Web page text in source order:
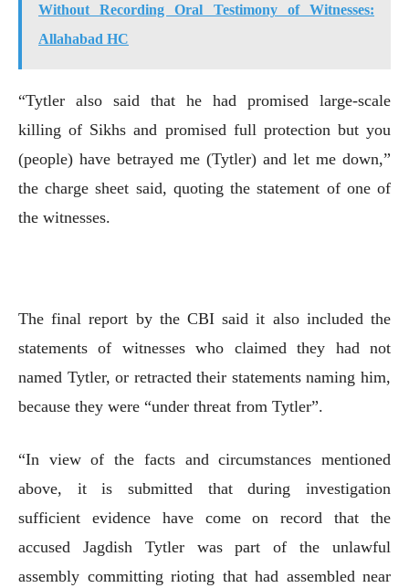
Without Recording Oral Testimony of Witnesses:
Allahabad HC
“Tytler also said that he had promised large-scale
killing of Sikhs and promised full protection but you
(people) have betrayed me (Tytler) and let me down,”
the charge sheet said, quoting the statement of one of
the witnesses.
The final report by the CBI said it also included the
statements of witnesses who claimed they had not
named Tytler, or retracted their statements naming him,
because they were “under threat from Tytler”.
“In view of the facts and circumstances mentioned
above, it is submitted that during investigation
sufficient evidence have come on record that the
accused Jagdish Tytler was part of the unlawful
assembly committing rioting that had assembled near